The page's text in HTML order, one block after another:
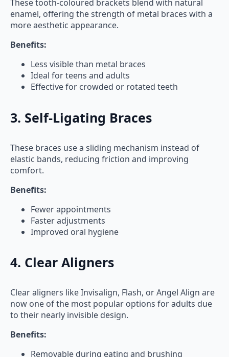
These tooth-coloured brackets blend with natural
enamel, offering the strength of metal braces with a
more aesthetic appearance.
Benefits:
Less visible than metal braces
Ideal for teens and adults
Effective for crowded or rotated teeth
3. Self-Ligating Braces
These braces use a sliding mechanism instead of
elastic bands, reducing friction and improving
comfort.
Benefits:
Fewer appointments
Faster adjustments
Improved oral hygiene
4. Clear Aligners
Clear aligners like Invisalign, Flash, or Angel Align are
now one of the most popular options for adults due
to their nearly invisible design.
Benefits:
Removable during eating and brushing